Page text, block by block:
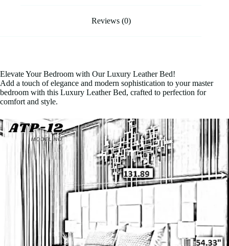
Reviews (0)
Elevate Your Bedroom with Our Luxury Leather Bed!
Add a touch of elegance and modern sophistication to your master
bedroom with this Luxury Leather Bed, crafted to perfection for
comfort and style.